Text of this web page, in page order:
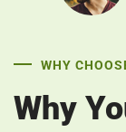
WHY
Why